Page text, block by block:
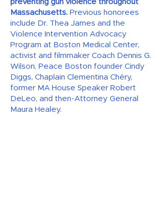
preventing gun violence throughout
Massachusetts. Previous honorees
include Dr. Thea James and the
Violence Intervention Advocacy
Program at Boston Medical Center,
activist and filmmaker Coach Dennis G.
Wilson, Peace Boston founder Cindy
Diggs, Chaplain Clementina Chéry,
former MA House Speaker Robert
DeLeo, and then-Attorney General
Maura Healey.